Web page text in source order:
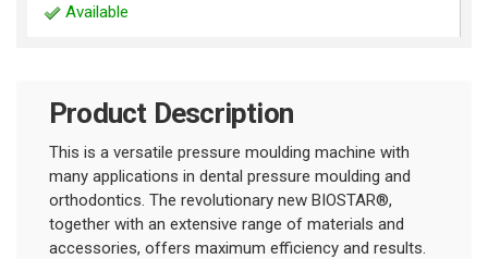
Available
Product Description
This is a versatile pressure moulding machine with
many applications in dental pressure moulding and
orthodontics. The revolutionary new BIOSTAR®,
together with an extensive range of materials and
accessories, offers maximum efficiency and results.